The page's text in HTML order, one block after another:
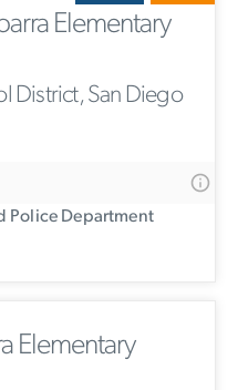
Elementary
District, San Diego
Police Department
Elementary